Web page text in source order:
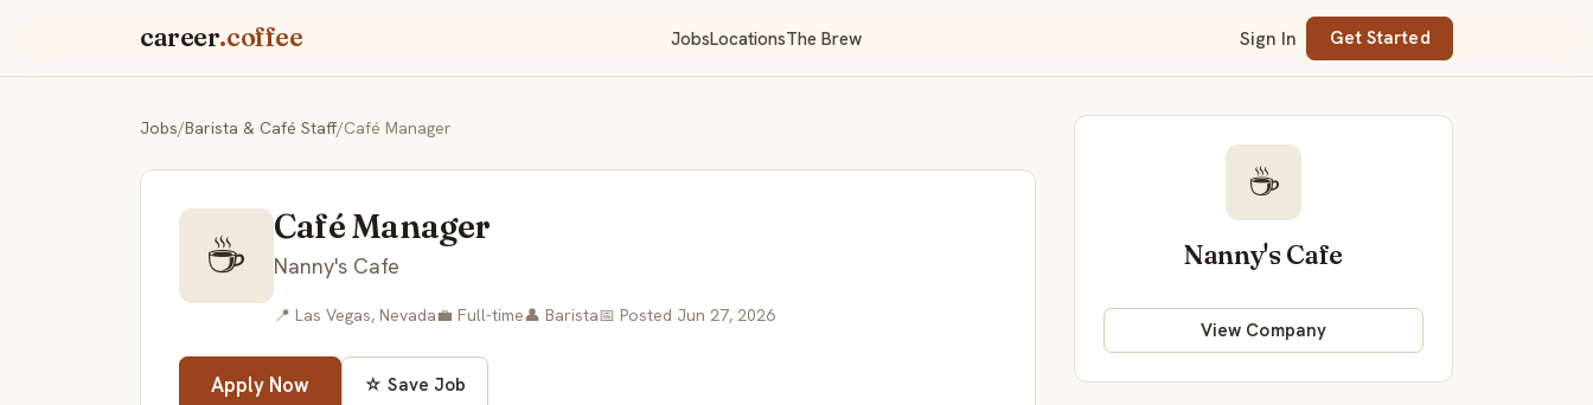
career.coffee JobsLocationsThe Brew Sign In Get Started
Jobs/Barista & Café Staff/Café Manager
☕ Café Manager
Nanny's Cafe
📍 Las Vegas, Nevada💼 Full-time👤 Barista📅 Posted Jun 27, 2026
Apply Now ☆ Save Job
☕
Nanny's Cafe
View Company